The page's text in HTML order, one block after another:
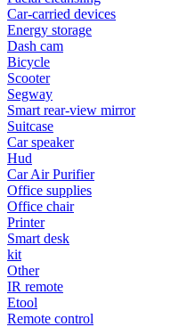
Car-carried devices
Energy storage
Dash cam
Bicycle
Scooter
Segway
Smart rear-view mirror
Suitcase
Car speaker
Hud
Car Air Purifier
Office supplies
Office chair
Printer
Smart desk
kit
Other
IR remote
Etool
Remote control